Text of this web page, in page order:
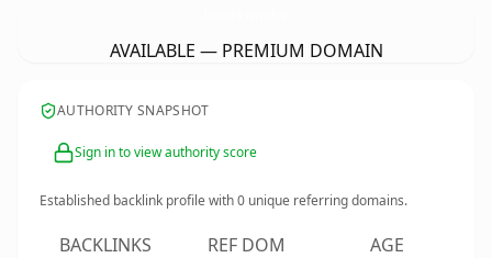
AVAILABLE — PREMIUM DOMAIN
AUTHORITY SNAPSHOT
Sign in to view authority score
Established backlink profile with0 unique referring domains.
BACKLINKS REF DOM AGE